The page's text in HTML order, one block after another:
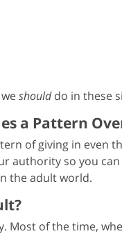
shoulddo in these
a Pattern
of giving in even
authority so you
the adult world.
of the time,